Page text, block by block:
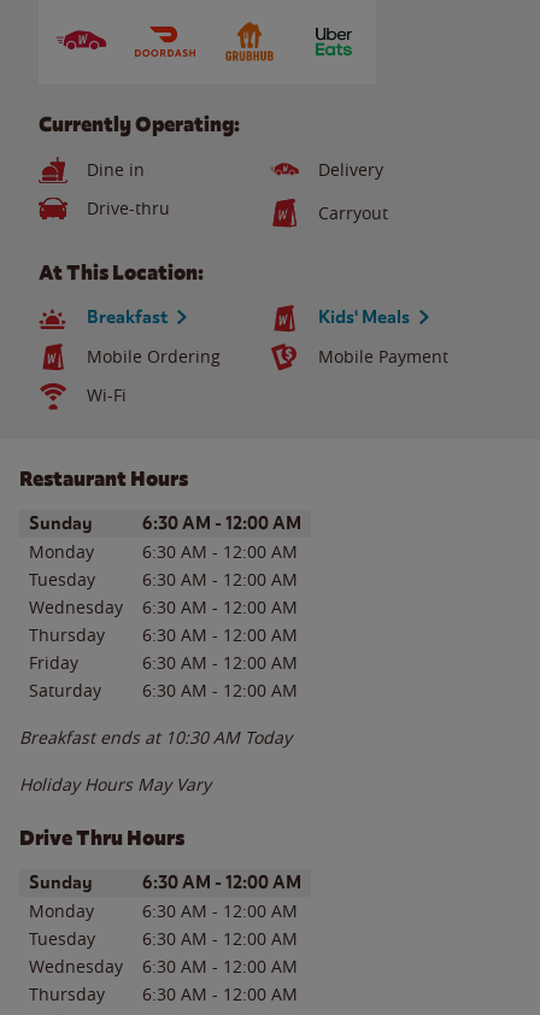
Currently Operating:
Dine in
Delivery
Drive-thru
Carryout
At This Location:
Breakfast Kids' Meals
Mobile Ordering
Mobile Payment
Wi-Fi
Restaurant Hours
Day of the WeekHours
Sunday 6:30 AM - 12:00 AM
Monday 6:30 AM - 12:00 AM
Tuesday
6:30 AM - 12:00 AM
Wednesday
6:30 AM - 12:00 AM
Thursday
6:30 AM - 12:00 AM
Friday
6:30 AM - 12:00 AM
Saturday
6:30 AM - 12:00 AM
Breakfast ends at 10:30 AM Today
Holiday Hours May Vary
Drive Thru Hours
Day of the WeekHours
Sunday 6:30 AM - 12:00 AM
Monday 6:30 AM - 12:00 AM
Tuesday
6:30 AM - 12:00 AM
Wednesday
6:30 AM - 12:00 AM
Thursday
6:30 AM - 12:00 AM